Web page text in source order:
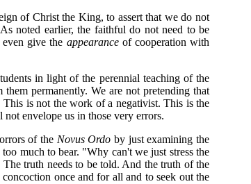
of Christ the King, to assert that we do not
noted earlier, the faithful do not need to be
give the appearanceof cooperation with
in light of the perennial teaching of the
permanently. We are not pretending that
is not the work of a negativist. This is the
envelope us in those very errors.
of the Novus Ordo by just examining the
much to bear. "Why can't we just stress the
truth needs to be told. And the truth of the
once and for all and to seek out the